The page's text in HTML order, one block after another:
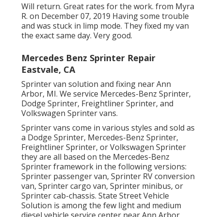
Will return. Great rates for the work. from Myra
R. on December 07, 2019 Having some trouble
and was stuck in limp mode. They fixed my van
the exact same day. Very good.
Mercedes Benz Sprinter Repair
Eastvale, CA
Sprinter van solution and fixing near Ann
Arbor, MI. We service Mercedes-Benz Sprinter,
Dodge Sprinter, Freightliner Sprinter, and
Volkswagen Sprinter vans.
Sprinter vans come in various styles and sold as
a Dodge Sprinter, Mercedes-Benz Sprinter,
Freightliner Sprinter, or Volkswagen Sprinter
they are all based on the Mercedes-Benz
Sprinter framework in the following versions:
Sprinter passenger van, Sprinter RV conversion
van, Sprinter cargo van, Sprinter minibus, or
Sprinter cab-chassis. State Street Vehicle
Solution is among the few light and medium